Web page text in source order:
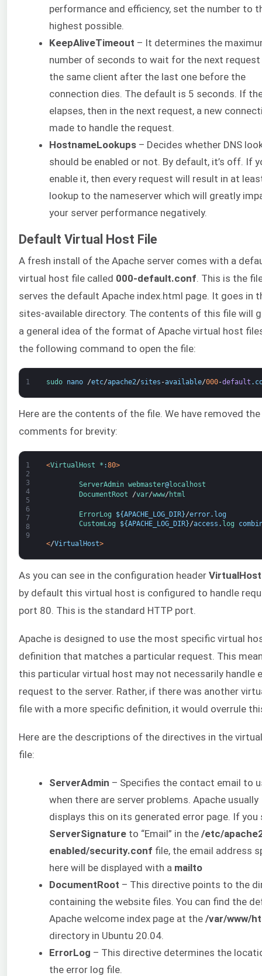
performance and efficiency, set the number to
highest possible.
KeepAliveTimeout – It determines the
number of seconds to wait for the next
the same client after the last one before the
connection dies. The default is 5 seconds. If
elapses, then in the next request, a new
made to handle the request.
HostnameLookups – Decides whether DNS
should be enabled or not. By default, it’s off. If
enable it, then every request will result in at
lookup to the nameserver which will greatly
your server performance negatively.
Default Virtual Host File
A fresh install of the Apache server comes with a
virtual host file called 000-default.conf . This is the
serves the default Apache index.html page. It goes in
sites-available directory. The contents of this file will
a general idea of the format of Apache virtual host
the following command to open the file:
1 sudo nano /etc/apache2/sites -available/000-default .
Here are the contents of the file. We have removed the
comments for brevity:
1
2
3
4
5
6
7
8
9
<VirtualHost * :80>
ServerAdmin webmaster@localhost
DocumentRoot
/var/www/ html
ErrorLog ${APACHE_LOG_DIR}/error. log
CustomLog
${APACHE_LOG_DIR}/access . log
</VirtualHost>
As you can see in the configuration header
by default this virtual host is configured to handle
port 80. This is the standard HTTP port.
Apache is designed to use the most specific virtual
definition that matches a particular request. This
this particular virtual host may not necessarily handle
request to the server. Rather, if there was another
file with a more specific definition, it would overrule
Here are the descriptions of the directives in the
file:
ServerAdmin – Specifies the contact email to
when there are server problems. Apache usually
displays this on its generated error page. If you
ServerSignature to “Email” in the /etc/
enabled/security.conf file, the email address
here will be displayed with a mailto
DocumentRoot – This directive points to the
containing the website files. You can find the
Apache welcome index page at the /var/www/
directory in Ubuntu 20.04.
ErrorLog – This directive determines the
the error log file.